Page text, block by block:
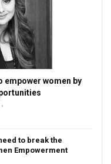
empower women by
to break the
Empowerment